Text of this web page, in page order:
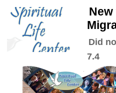
New
Did
7.4